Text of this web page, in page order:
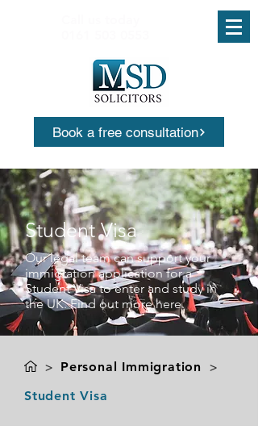
Book a free consultation
Student Visa
Our legal team can support your
immigration application for a
Student Visa to enter and study in
the UK. Find out more here.
> Personal Immigration
>
Student Visa